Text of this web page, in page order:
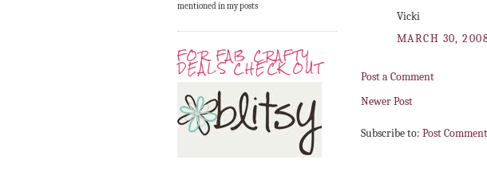
mentioned in my posts
FOR FAB CRAFTY
DEALS CHECK OUT
Vicki
MARCH 30,
Post a Comment
Newer Post
Subscribe to: Post